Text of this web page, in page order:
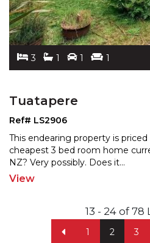
3 1 1 1
Tuatapere
Ref# LS2906
This endearing property is
cheapest 3 bed room home
NZ? Very possibly. Does it...
View
1 2 3
13 - 24 of 78